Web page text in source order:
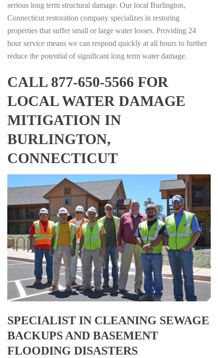
serious long term structural damage. Our local Burlington,
Connecticut restoration company specializes in restoring
properties that suffer small or large water losses. Providing 24
hour service means we can respond quickly at all hours to further
reduce the potential of significant long term water damage.
CALL 877-650-5566 FOR
LOCAL WATER DAMAGE
MITIGATION IN
BURLINGTON,
CONNECTICUT
SPECIALIST IN CLEANING SEWAGE
BACKUPS AND BASEMENT
FLOODING DISASTERS